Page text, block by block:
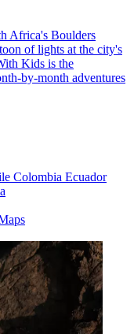
Africa's Boulders
of lights at the city's
Kids is the
by-month adventures
Colombia Ecuador